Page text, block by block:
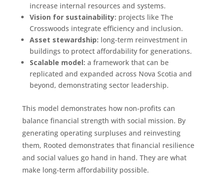
increase internal resources and systems.
Vision for sustainability: projects like The
Crosswoods integrate efficiency and inclusion.
Asset stewardship: long-term reinvestment in
buildings to protect affordability for generations.
Scalable model: a framework that can be
replicated and expanded across Nova Scotia and
beyond, demonstrating sector leadership.
This model demonstrates how non-profits can
balance financial strength with social mission. By
generating operating surpluses and reinvesting
them, Rooted demonstrates that financial resilience
and social values go hand in hand. They are what
make long-term affordability possible.